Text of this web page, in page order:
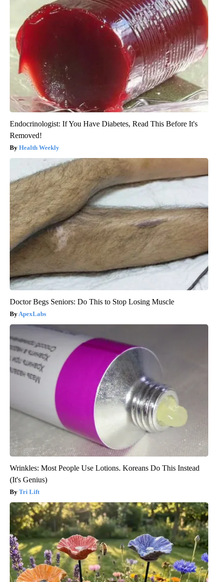
Endocrinologist: If You Have Diabetes, Read This Before It's
Removed!
Health Weekly
Doctor Begs Seniors: Do This to Stop Losing Muscle
ApexLabs
Wrinkles: Most People Use Lotions. Koreans Do This Instead
(It's Genius)
Tri Lift